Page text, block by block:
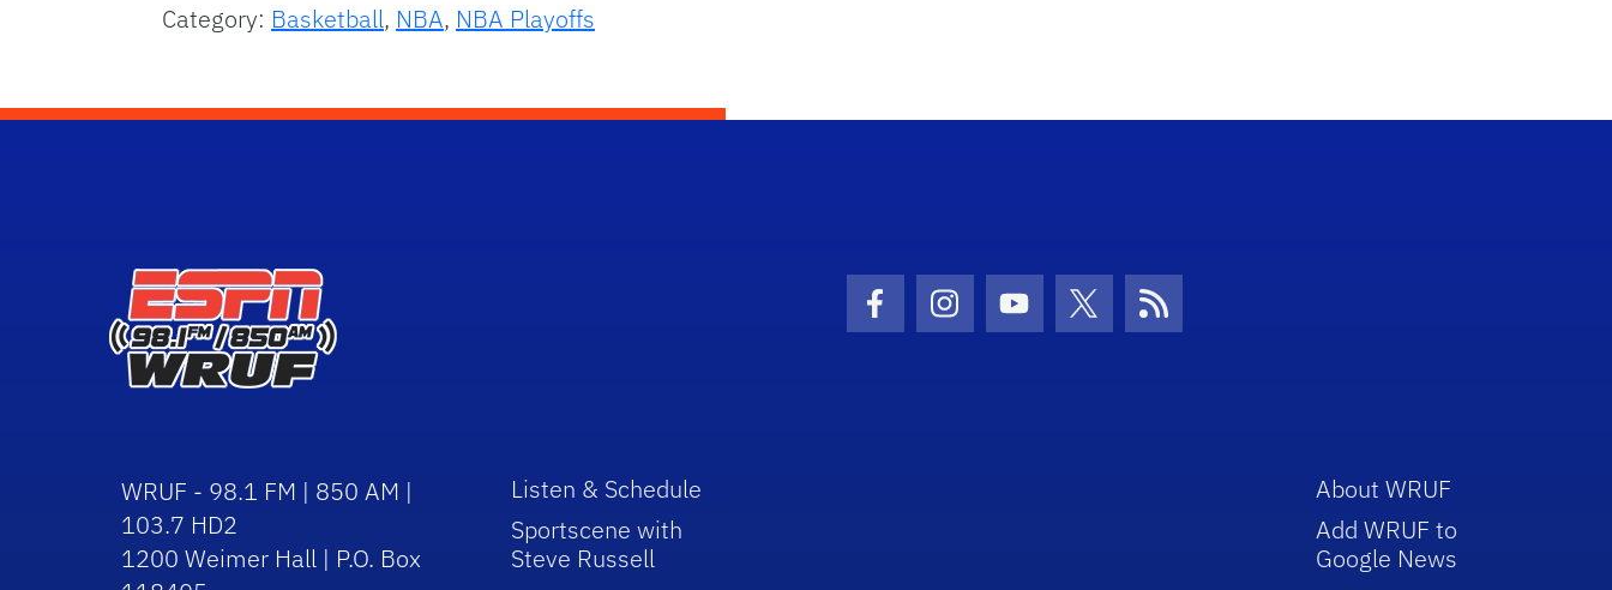
Category: Basketball, NBA, NBA Playoffs
Facebook Icon
Instagram Icon
Youtube Icon
Twitter IconRSS Icon
WRUF - 98.1 FM | 850 AM |
103.7 HD2
1200 Weimer Hall | P.O. Box
Listen & Schedule
Sportscene with
Steve Russell
About WRUF
Add WRUF to
Google News